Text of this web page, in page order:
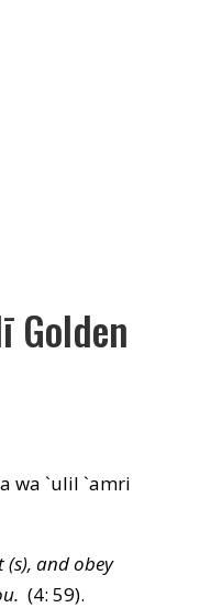
Golden
wa `ulil `amri
and obey
(4: 59).